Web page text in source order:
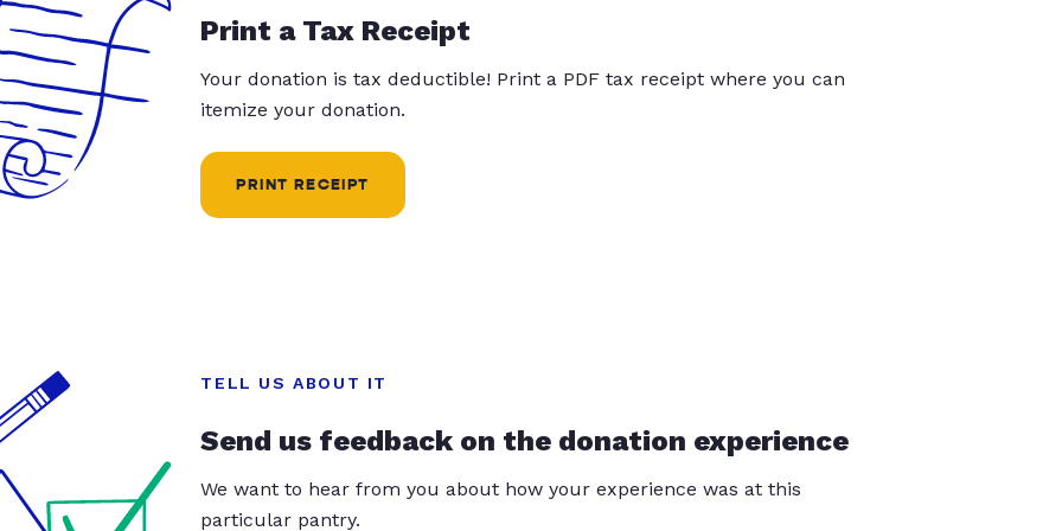
Print a Tax Receipt
Your donation is tax deductible! Print a PDF tax receipt where you can
itemize your donation.
PRINT RECEIPT
TELL US ABOUT IT
Send us feedback on the donation experience
We want to hear from you about how your experience was at this
particular pantry.